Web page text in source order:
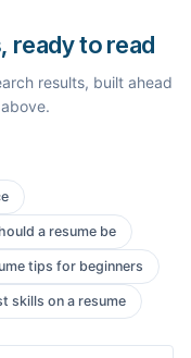
ready to read
results, built ahead
a resume be
tips for beginners
skills on a resume